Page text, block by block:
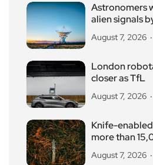
Astronomers
alien signals
August 7, 2026
London
closer as TfL
August 7, 2026
Knife-
more than
August 7, 2026